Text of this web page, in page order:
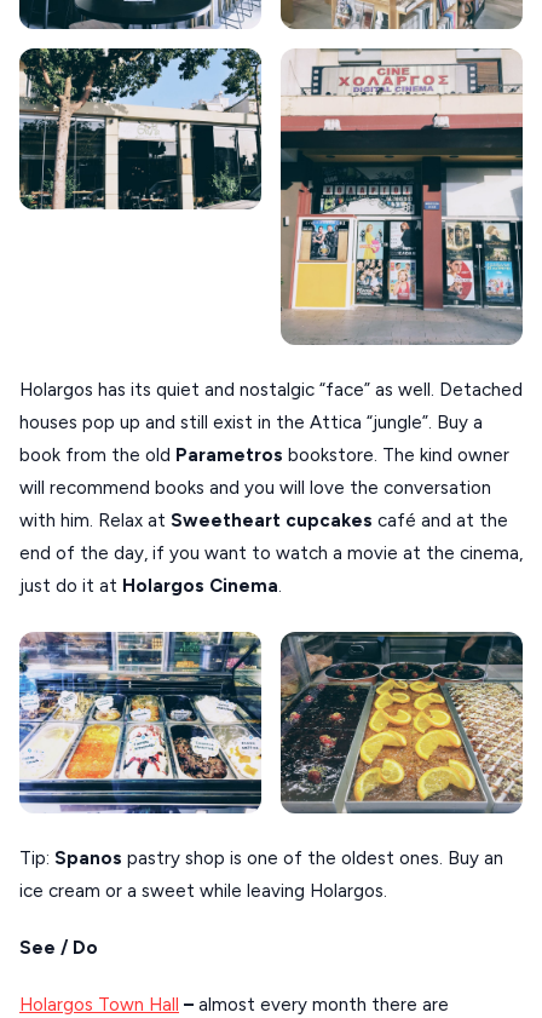
Holargos has its quiet and nostalgic “face” as well. Detached
houses pop up and still exist in the Attica “jungle”. Buy a
book from the old Parametros bookstore. The kind owner
will recommend books and you will love the conversation
with him. Relax at Sweetheart cupcakes café and at the
end of the day, if you want to watch a movie at the cinema,
just do it at Holargos Cinema.
Tip: Spanos pastry shop is one of the oldest ones. Buy an
ice cream or a sweet while leaving Holargos.
See / Do
Holargos Town Hall – almost every month there are